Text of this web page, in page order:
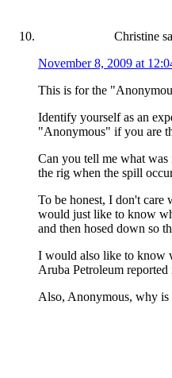
Christine
November 8, 2009 at
This is for the
Identify yourself as an
"Anonymous" if you are
Can you tell me what was
the rig when the spill
To be honest, I don't care
would just like to know
and then hosed down so
I would also like to know
Aruba Petroleum reported
Also, Anonymous, why is